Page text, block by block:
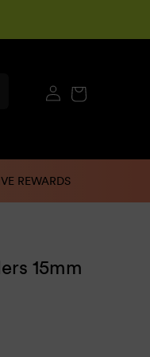
in
Cart
REWARDS
15mm